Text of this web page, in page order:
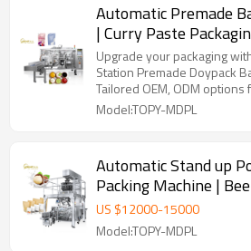
Automatic Premade
| Curry Paste
Tomato Sauce Filling
Upgrade your packaging
Station Premade Doypack
Tailored OEM, ODM
buyers.
Model:TOPY-MDPL
Automatic Stand up
Packing Machine |
Bagger | Doypack
US $12000-15000
Model:TOPY-MDPL